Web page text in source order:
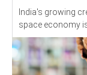
India's growing
space economy